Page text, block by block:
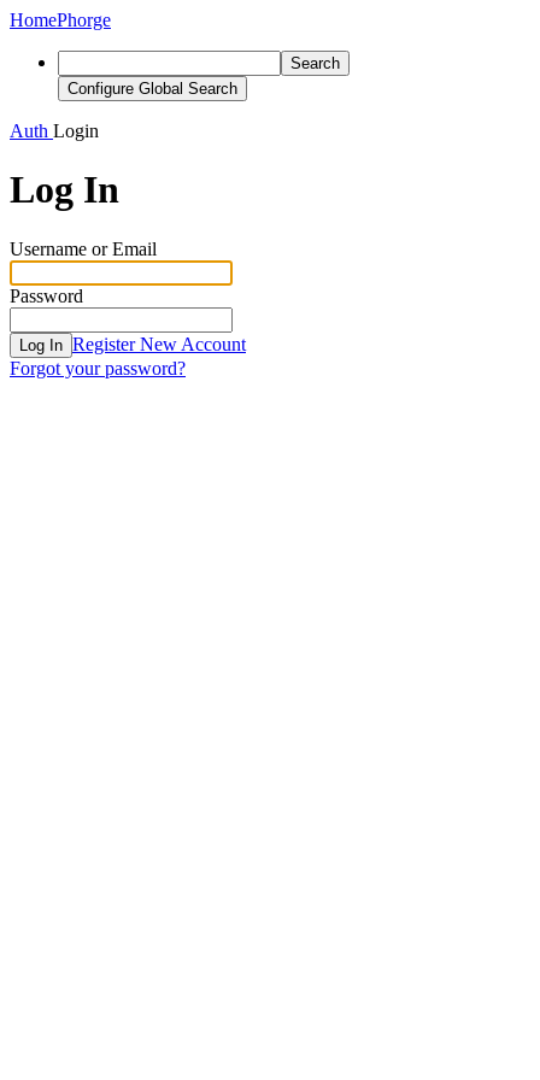
HomePhorge
Search
Configure Global Search
Auth Login
Log In
Username or Email
Password
Log In Register New Account
Forgot your password?